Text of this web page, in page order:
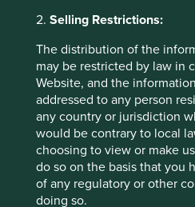
2. Selling Restrictions:
The distribution of the
may be restricted by law in
Website, and the
addressed to any person
any country or jurisdiction
would be contrary to local
choosing to view or make
do so on the basis that you
of any regulatory or other
doing so.
managers will care a lot more
subtext. Again, this is a much
than it first appears. Does Mum
her hard-earned savings to
to try their best because they
money at the same time?
In Financeland it is assumed
the more they are paid. In the
proven not to be true as
excellent Ted talk